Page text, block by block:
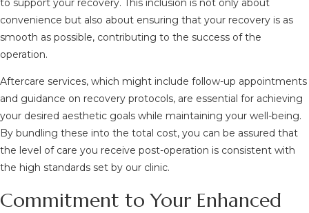
to support your recovery. This inclusion is not only about
convenience but also about ensuring that your recovery is as
smooth as possible, contributing to the success of the
operation.
Aftercare services, which might include follow-up appointments
and guidance on recovery protocols, are essential for achieving
your desired aesthetic goals while maintaining your well-being.
By bundling these into the total cost, you can be assured that
the level of care you receive post-operation is consistent with
the high standards set by our clinic.
Commitment to Your Enhanced